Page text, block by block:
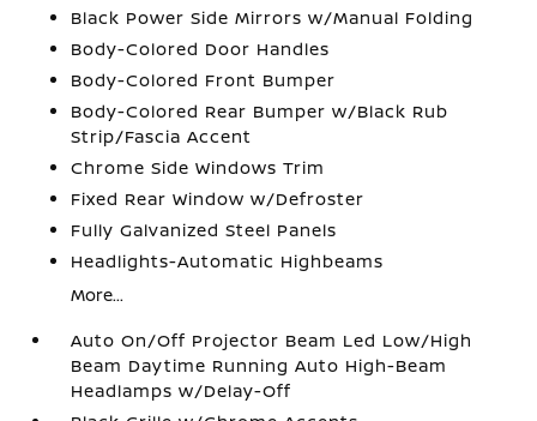
Black Power Side Mirrors w/Manual Folding
Body-Colored Door Handles
Body-Colored Front Bumper
Body-Colored Rear Bumper w/Black Rub
Strip/Fascia Accent
Chrome Side Windows Trim
Fixed Rear Window w/Defroster
Fully Galvanized Steel Panels
Headlights-Automatic Highbeams
More...
Auto On/Off Projector Beam Led Low/High
Beam Daytime Running Auto High-Beam
Headlamps w/Delay-Off